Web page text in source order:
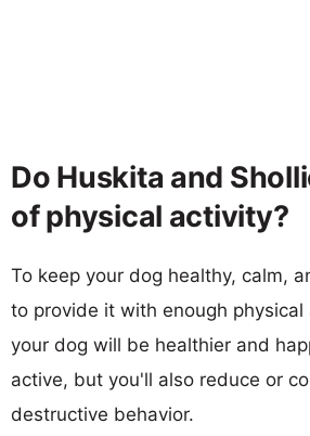
Do Huskita and
of physical activity?
To keep your dog healthy, calm,
to provide it with enough
your dog will be healthier and
active, but you'll also reduce or
destructive behavior.